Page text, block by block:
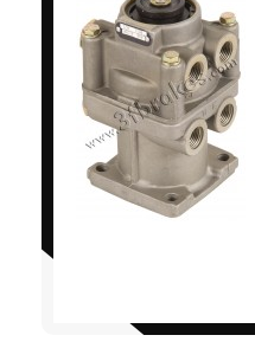
3F 100 10102